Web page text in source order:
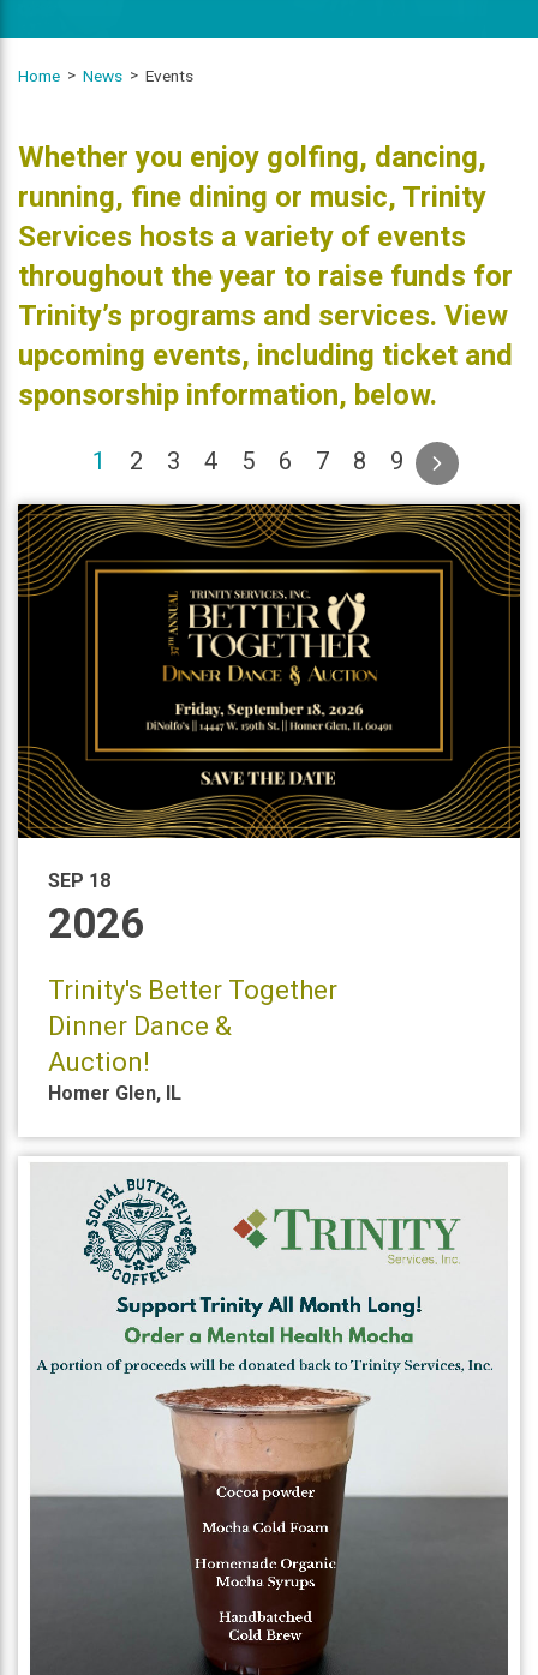
Home News Events
Whether you enjoy golfing, dancing,
running, fine dining or music, Trinity
Services hosts a variety of events
throughout the year to raise funds for
Trinity’s programs and services. View
upcoming events, including ticket and
sponsorship information, below.
1 (current)
2 3 4 5 6 7 8 9
SEP 18
2026
Trinity's Better Together
Dinner Dance &
Auction!
Homer Glen, IL